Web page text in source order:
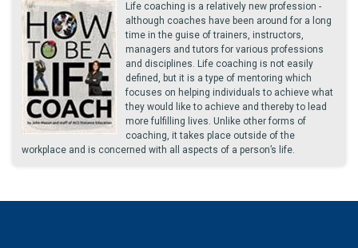
Life coaching is a relatively new profession -
although coaches have been around for a long
time in the guise of trainers, instructors,
managers and tutors for various professions
and disciplines. Life coaching is not easily
defined, but it is a type of mentoring which
focuses on helping individuals to achieve what
they would like to achieve and thereby to lead
more fulfilling lives. Unlike other forms of
coaching, it takes place outside of the
workplace and is concerned with all aspects of a person’s life.